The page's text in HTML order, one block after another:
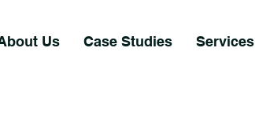
Us Case Studies Services